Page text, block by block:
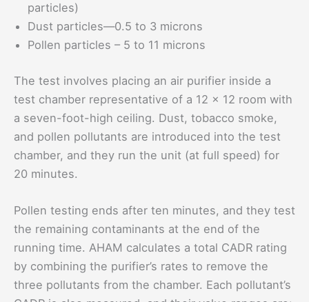
particles)
Dust particles—0.5 to 3 microns
Pollen particles – 5 to 11 microns
The test involves placing an air purifier inside a
test chamber representative of a 12 x 12 room with
a seven-foot-high ceiling. Dust, tobacco smoke,
and pollen pollutants are introduced into the test
chamber, and they run the unit (at full speed) for
20 minutes.
Pollen testing ends after ten minutes, and they test
the remaining contaminants at the end of the
running time. AHAM calculates a total CADR rating
by combining the purifier’s rates to remove the
three pollutants from the chamber. Each pollutant’s